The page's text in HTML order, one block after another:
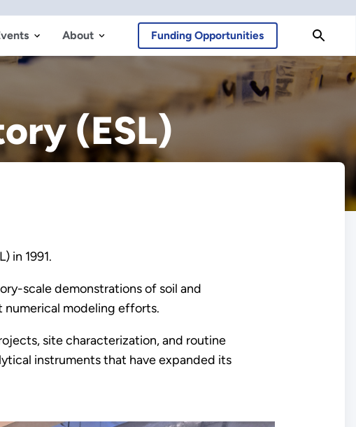
About Funding Opportunities
(ESL)
in 1991.
scale demonstrations of soil and
modeling efforts.
site characterization, and routine
instruments that have expanded its